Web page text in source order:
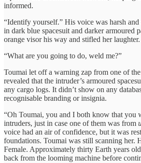
informed.
“Identify yourself.” His voice was harsh
in dark blue spacesuit and darker armoured
orange visor his way and stifled her laughter.
“What are you going to do, weld me?”
Toumai let off a warning zap from one of
revealed that the intruder’s armoured
any cargo logs. It didn’t show on any
recognisable branding or insignia.
“Oh Toumai, you and I both know that you
intruders, just in case one of them was from
voice had an air of confidence, but it was
foundations. Toumai was still scanning her.
Female. Approximately thirty Earth years
back from the looming machine before